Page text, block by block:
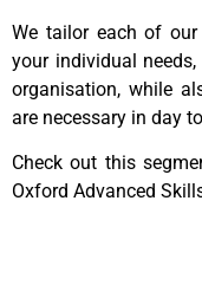
We tailor each of
your individual
organisation, while
are necessary in day
Check out this
Oxford Advanced